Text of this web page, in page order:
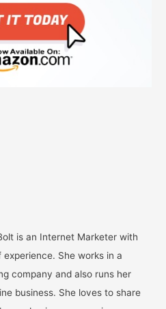
is an Internet Marketer with
experience. She works in a
company and also runs her
business. She loves to share